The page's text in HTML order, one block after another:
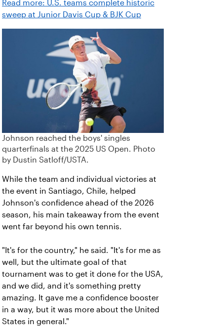
Read more: U.S. teams complete historic
sweep at Junior Davis Cup & BJK Cup
Johnson reached the boys' singles
quarterfinals at the 2025 US Open. Photo
by Dustin Satloff/USTA.
While the team and individual victories at
the event in Santiago, Chile, helped
Johnson's confidence ahead of the 2026
season, his main takeaway from the event
went far beyond his own tennis.
"It's for the country," he said. "It's for me as
well, but the ultimate goal of that
tournament was to get it done for the USA,
and we did, and it's something pretty
amazing. It gave me a confidence booster
in a way, but it was more about the United
States in general."